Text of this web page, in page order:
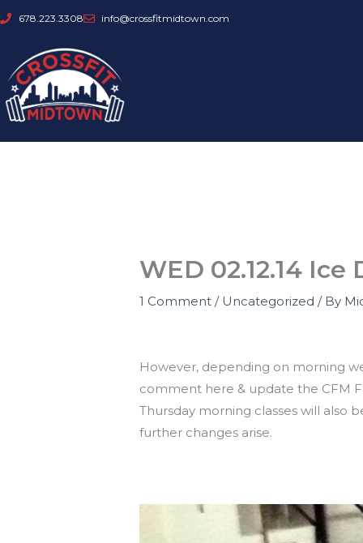
Skip
content
678.223.3308 info@crossfitmidtown.com
WED 02.12.14 Ice
1 Comment / Uncategorized / By
However, depending on morning
comment here & update the CFM
Thursday morning classes will also
further changes arise.